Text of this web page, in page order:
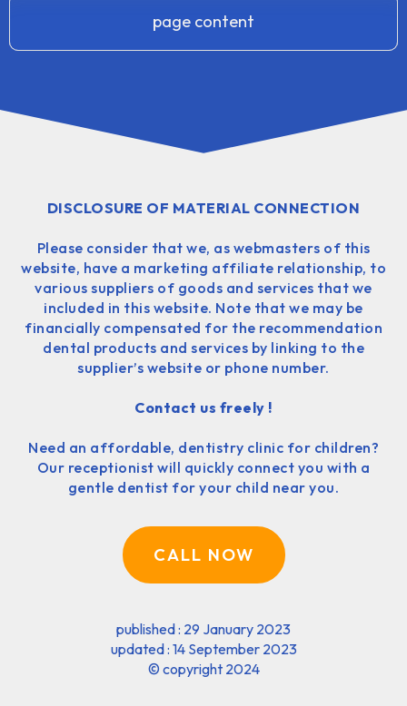
page content
DISCLOSURE OF MATERIAL CONNECTION
Please consider that we, as webmasters of this
website, have a marketing affiliate relationship, to
various suppliers of goods and services that we
included in this website. Note that we may be
financially compensated for the recommendation
dental products and services by linking to the
supplier’s website or phone number.
Contact us freely !
Need an affordable, dentistry clinic for children?
Our receptionist will quickly connect you with a
gentle dentist for your child near you.
CALL NOW
published : 29 January 2023
updated : 14 September 2023
© copyright 2024